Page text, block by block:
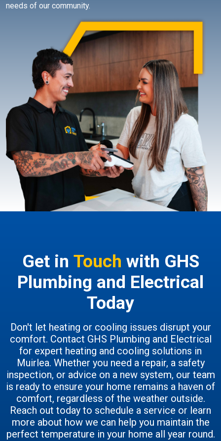
needs of our community.
Get in Touch with GHS
Plumbing and Electrical
Today
Don't let heating or cooling issues disrupt your
comfort. Contact GHS Plumbing and Electrical
for expert heating and cooling solutions in
Muirlea. Whether you need a repair, a safety
inspection, or advice on a new system, our team
is ready to ensure your home remains a haven of
comfort, regardless of the weather outside.
Reach out today to schedule a service or learn
more about how we can help you maintain the
perfect temperature in your home all year round.